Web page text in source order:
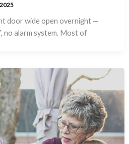
door wide open overnight —
no alarm system. Most of